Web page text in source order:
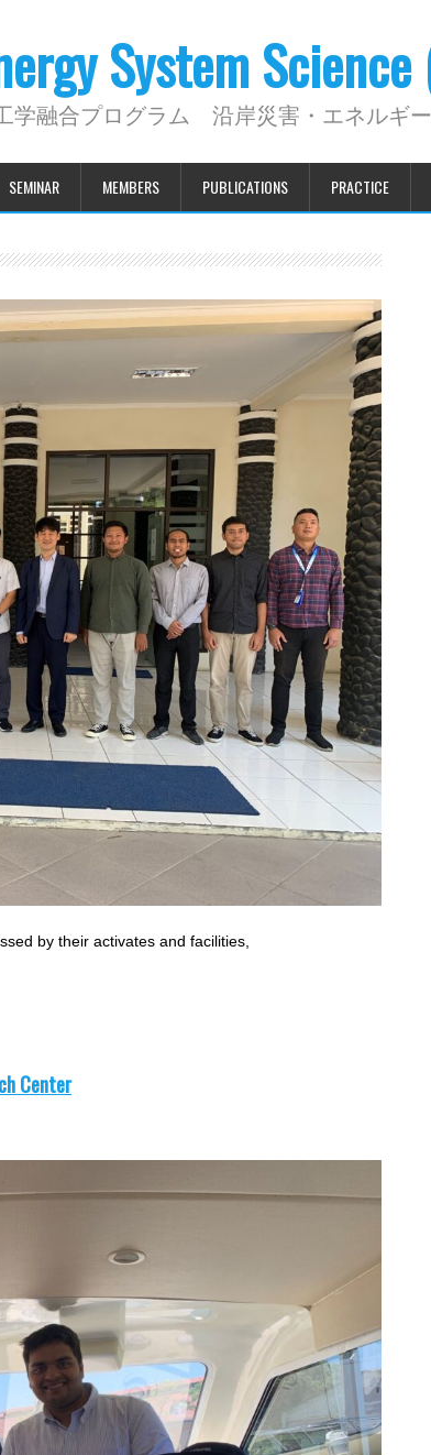
System Science
融合プログラム 沿岸災害・エネルギ
SEMINAR MEMBERS PUBLICATIONS PRACTICE
by their activates and facilities,
Center